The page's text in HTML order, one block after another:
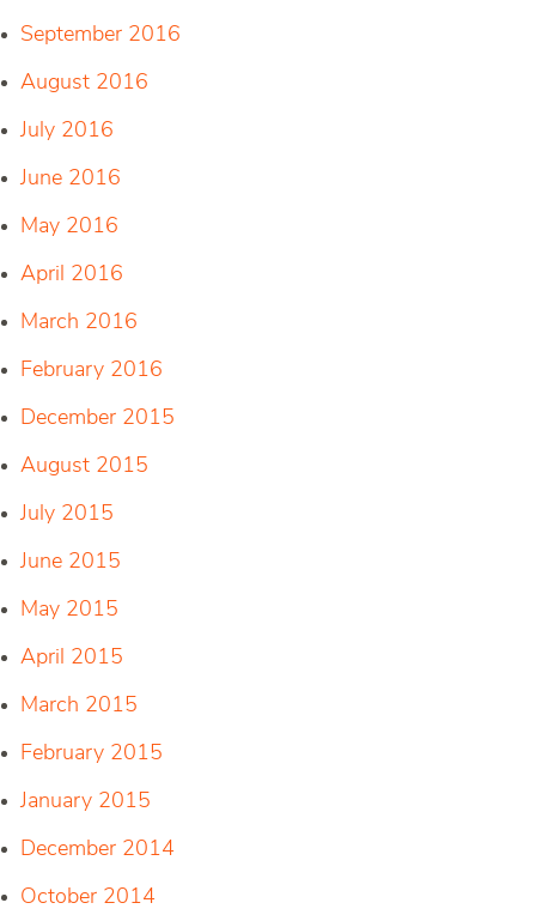
September 2016
August 2016
July 2016
June 2016
May 2016
April 2016
March 2016
February 2016
December 2015
August 2015
July 2015
June 2015
May 2015
April 2015
March 2015
February 2015
January 2015
December 2014
October 2014